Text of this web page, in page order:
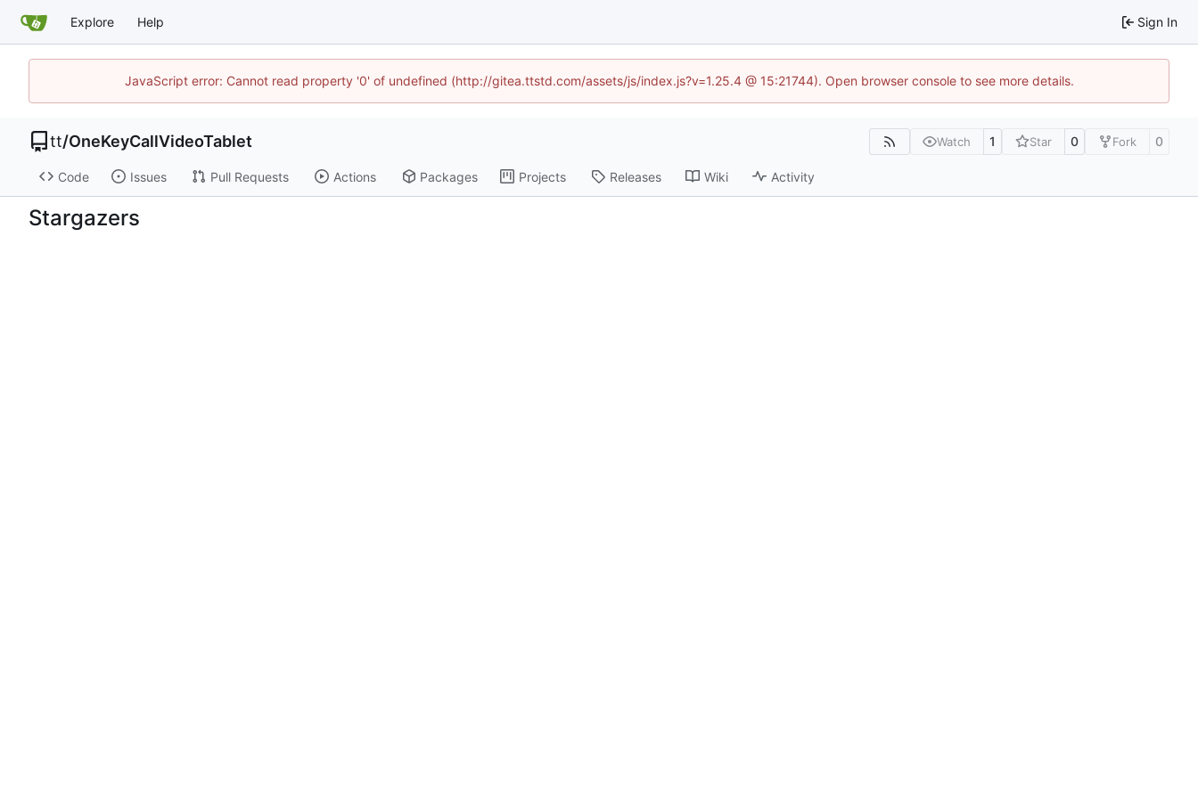
Explore Help Sign In
JavaScript error: Cannot read property '0' of undefined (http://gitea.ttstd.com/assets/js/index.js?v=1.25.4 @ 15:21744). Open browser console to see more details.
tt/OneKeyCallVideoTablet Watch 1 Star 0 Fork 0
Code Issues Pull Requests Actions Packages Projects Releases Wiki Activity
Stargazers